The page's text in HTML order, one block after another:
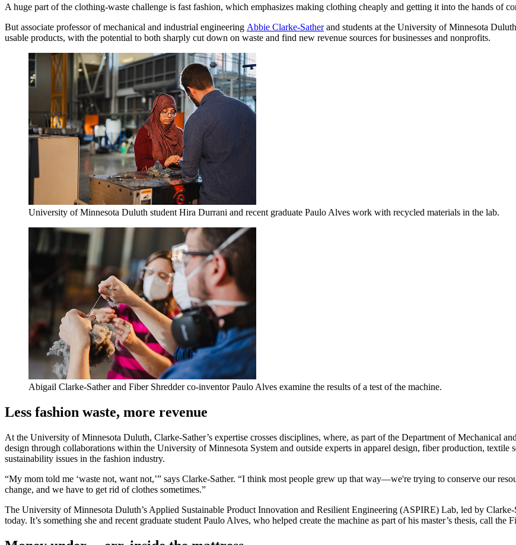
A huge part of the clothing-waste challenge is fast fashion, which emphasizes making clothing cheaply and getting it into the hands of
But associate professor of mechanical and industrial engineering Abbie Clarke-Satherand students at the University of Minnesota
usable products, with the potential to both sharply cut down on waste and find new revenue sources for businesses and nonprofits.
University of Minnesota Duluth student Hira Durrani and recent graduate Paulo Alves work with recycled materials in the lab.
Abigail Clarke-Sather and Fiber Shredder co-inventor Paulo Alves examine the results of a test of the machine.
Less fashion waste, more revenue
At the University of Minnesota Duluth, Clarke-Sather’s expertise crosses disciplines, where, as part of the Department of Mechanical
design through collaborations within the University of Minnesota System and outside experts in apparel design, fiber production, textile
sustainability issues in the fashion industry.
“My mom told me ‘waste not, want not,’” says Clarke-Sather. “I think most people grew up that way—we're trying to conserve our
change, and we have to get rid of clothes sometimes.”
The University of Minnesota Duluth’s Applied Sustainable Product Innovation and Resilient Engineering (ASPIRE) Lab, led by
today. It’s something she and recent graduate student Paulo Alves, who helped create the machine as part of his master’s thesis, call the